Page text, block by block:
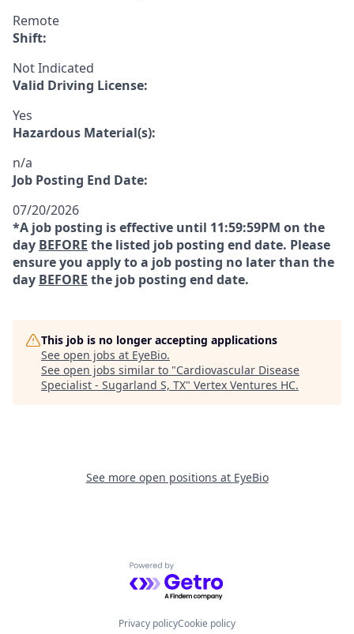
Remote
Shift:
Not Indicated
Valid Driving License:
Yes
Hazardous Material(s):
n/a
Job Posting End Date:
07/20/2026
*A job posting is effective until 11:59:59PM on the
day BEFORE the listed job posting end date. Please
ensure you apply to a job posting no later than the
day BEFORE the job posting end date.
This job is no longer accepting applications
See open jobs at EyeBio.
See open jobs similar to "Cardiovascular Disease
Specialist - Sugarland S, TX" Vertex Ventures HC.
See more open positions at EyeBio
Powered by Getro.com
Privacy policyCookie policy